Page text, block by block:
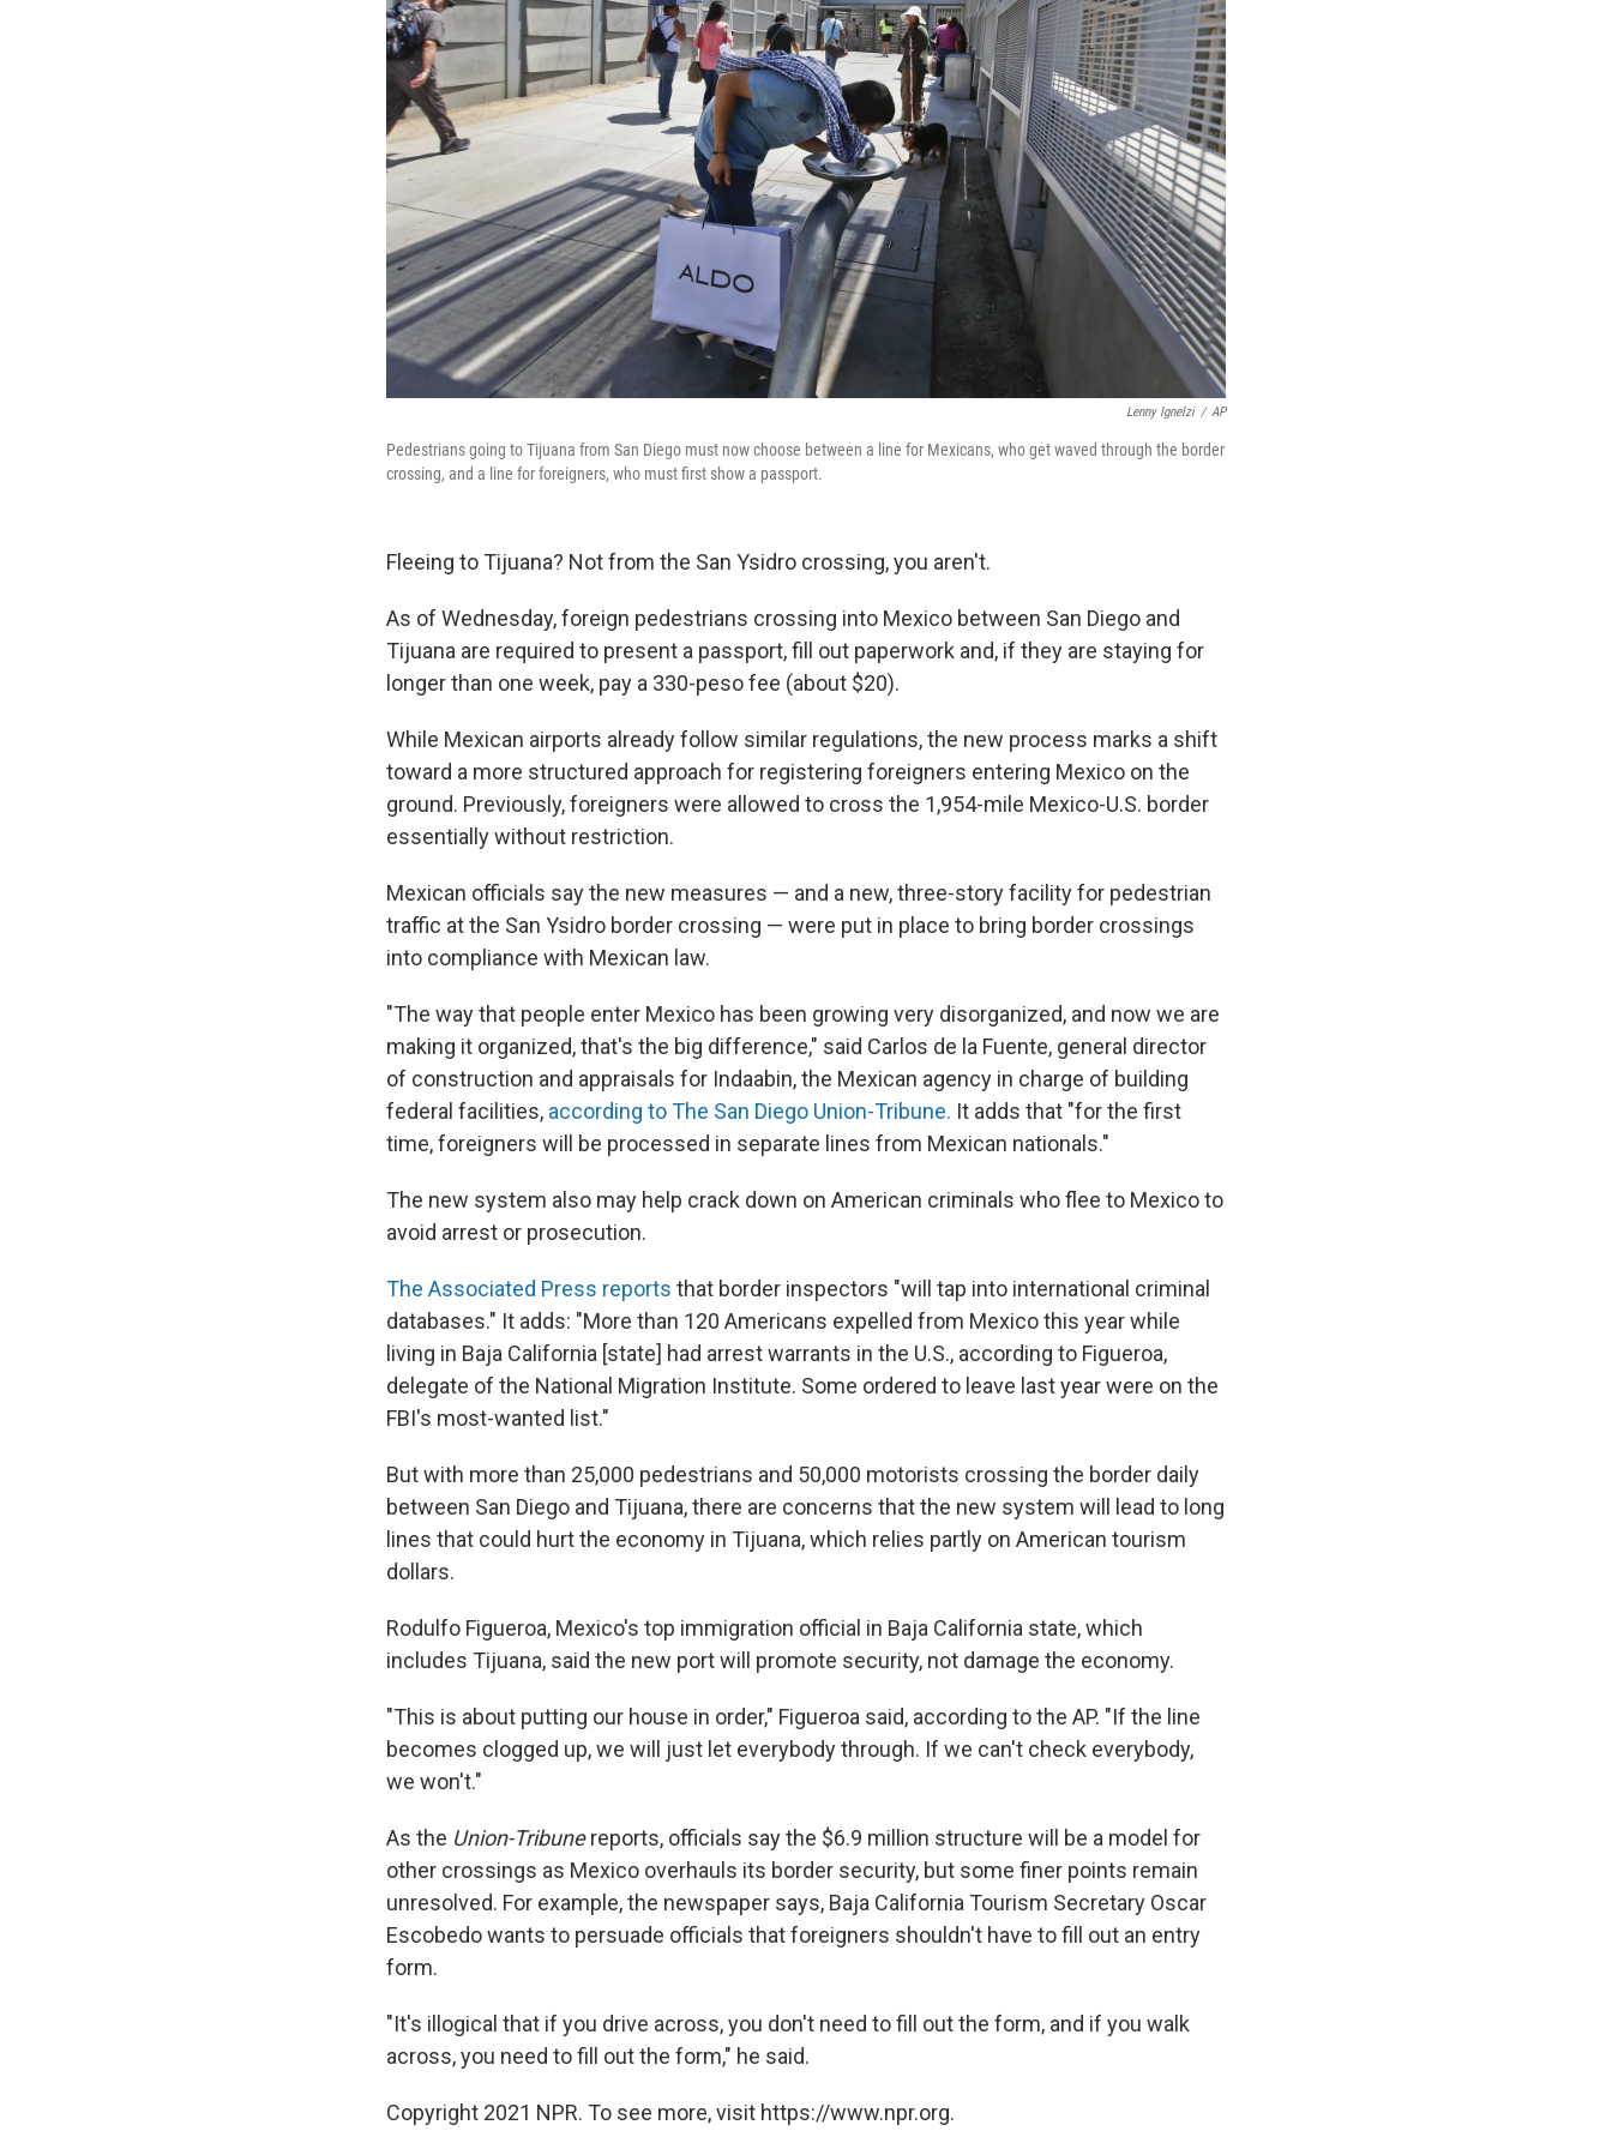
Lenny Ignelzi / AP
Pedestrians going to Tijuana from San Diego must now choose between a line for Mexicans, who get waved through the border
crossing, and a line for foreigners, who must first show a passport.
Fleeing to Tijuana? Not from the San Ysidro crossing, you aren't.
As of Wednesday, foreign pedestrians crossing into Mexico between San Diego and
Tijuana are required to present a passport, fill out paperwork and, if they are staying for
longer than one week, pay a 330-peso fee (about $20).
While Mexican airports already follow similar regulations, the new process marks a shift
toward a more structured approach for registering foreigners entering Mexico on the
ground. Previously, foreigners were allowed to cross the 1,954-mile Mexico-U.S. border
essentially without restriction.
Mexican officials say the new measures — and a new, three-story facility for pedestrian
traffic at the San Ysidro border crossing — were put in place to bring border crossings
into compliance with Mexican law.
"The way that people enter Mexico has been growing very disorganized, and now we are
making it organized, that's the big difference," said Carlos de la Fuente, general director
of construction and appraisals for Indaabin, the Mexican agency in charge of building
federal facilities, according to The San Diego Union-Tribune. It adds that "for the first
time, foreigners will be processed in separate lines from Mexican nationals."
The new system also may help crack down on American criminals who flee to Mexico to
avoid arrest or prosecution.
The Associated Press reports that border inspectors "will tap into international criminal
databases." It adds: "More than 120 Americans expelled from Mexico this year while
living in Baja California [state] had arrest warrants in the U.S., according to Figueroa,
delegate of the National Migration Institute. Some ordered to leave last year were on the
FBI's most-wanted list."
But with more than 25,000 pedestrians and 50,000 motorists crossing the border daily
between San Diego and Tijuana, there are concerns that the new system will lead to long
lines that could hurt the economy in Tijuana, which relies partly on American tourism
dollars.
Rodulfo Figueroa, Mexico's top immigration official in Baja California state, which
includes Tijuana, said the new port will promote security, not damage the economy.
"This is about putting our house in order," Figueroa said, according to the AP. "If the line
becomes clogged up, we will just let everybody through. If we can't check everybody,
we won't."
As the Union-Tribunereports, officials say the $6.9 million structure will be a model for
other crossings as Mexico overhauls its border security, but some finer points remain
unresolved. For example, the newspaper says, Baja California Tourism Secretary Oscar
Escobedo wants to persuade officials that foreigners shouldn't have to fill out an entry
form.
"It's illogical that if you drive across, you don't need to fill out the form, and if you walk
across, you need to fill out the form," he said.
Copyright 2021 NPR. To see more, visit https://www.npr.org.